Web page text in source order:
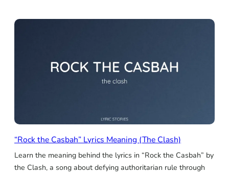
“Rock the Casbah” Lyrics Meaning (The Clash)
Learn the meaning behind the lyrics in “Rock the Casbah” by
the Clash, a song about defying authoritarian rule through